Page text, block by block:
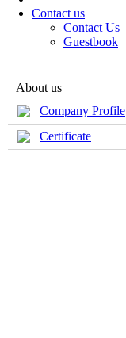
Contact us
Contact Us
Guestbook
About us
Company Profile
Certificate